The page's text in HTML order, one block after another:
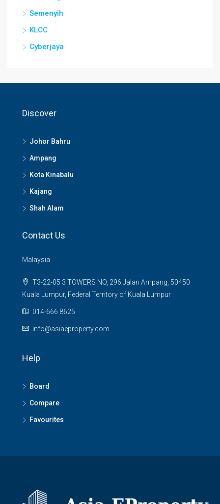
Semenyih
KLCC
Cyberjaya
Discover
Johor Bahru
Ampang
Kota Kinabalu
Kajang
Shah Alam
Contact Us
Malaysia
T3-22-05 3 TOWERS NO, 296 Jalan Ampang, 50450
Kuala Lumpur, Federal Territory of Kuala Lumpur
014-666 8625
info@asiaeproperty.com
Help
Board
Compare
Favourites